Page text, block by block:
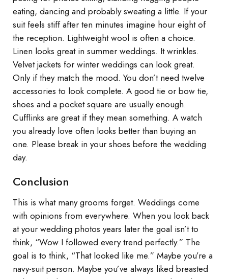
eating, dancing and probably sweating a little. If your
suit feels stiff after ten minutes imagine hour eight of
the reception. Lightweight wool is often a choice.
Linen looks great in summer weddings. It wrinkles.
Velvet jackets for winter weddings can look great.
Only if they match the mood. You don’t need twelve
accessories to look complete. A good tie or bow tie,
shoes and a pocket square are usually enough.
Cufflinks are great if they mean something. A watch
you already love often looks better than buying an
one. Please break in your shoes before the wedding
day.
Conclusion
This is what many grooms forget. Weddings come
with opinions from everywhere. When you look back
at your wedding photos years later the goal isn’t to
think, “Wow I followed every trend perfectly.” The
goal is to think, “That looked like me.” Maybe you’re a
navy-suit person. Maybe you’ve always liked breasted